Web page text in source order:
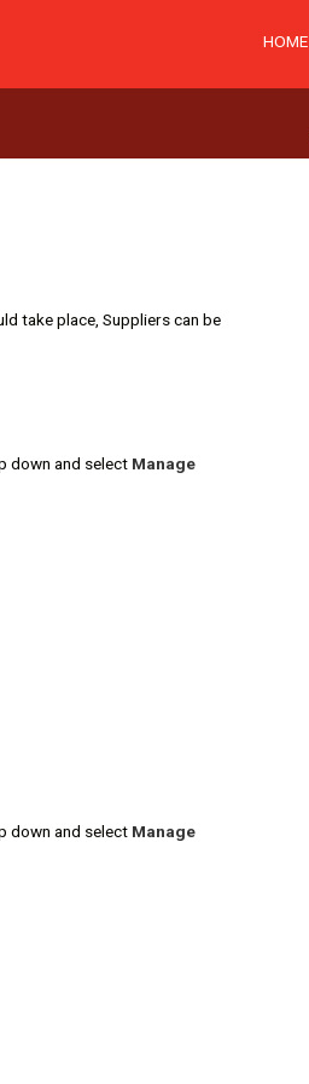
HOME
take place, Suppliers can be
down and select Manage
down and select Manage